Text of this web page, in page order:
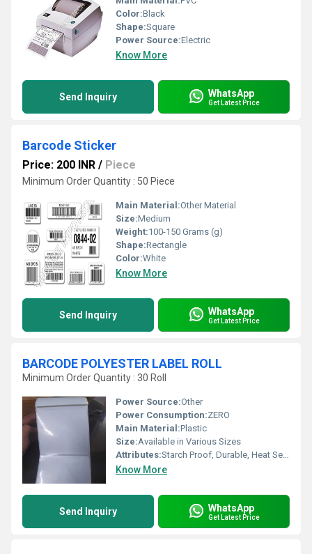
Color:Black
Shape:Square
Power Source:Electric
Know More
Send Inquiry WhatsApp
Get Latest Price
Barcode Sticker
Price: 200 INR / Piece
Minimum Order Quantity : 50 Piece
Main Material:Other Material
Size:Medium
Weight:100-150 Grams (g)
Shape:Rectangle
Color:White
Know More
Send Inquiry WhatsApp
Get Latest Price
BARCODE POLYESTER LABEL ROLL
Minimum Order Quantity : 30 Roll
Power Source:Other
Power Consumption:ZERO
Main Material:Plastic
Size:Available in Various Sizes
Attributes:Starch Proof, Durable, Heat Sensitive, Other
Know More
Send Inquiry WhatsApp
Get Latest Price